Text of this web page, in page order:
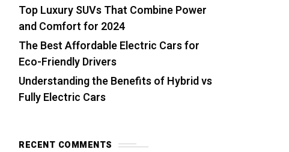
Top Luxury SUVs That Combine Power
and Comfort for 2024
The Best Affordable Electric Cars for
Eco-Friendly Drivers
Understanding the Benefits of Hybrid vs
Fully Electric Cars
RECENT COMMENTS